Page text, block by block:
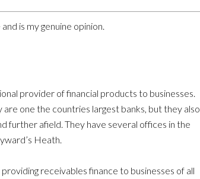
is my genuine opinion.
provider of financial products to businesses.
one the countries largest banks, but they also
further afield. They have several offices in the
Heath.
receivables finance to businesses of all